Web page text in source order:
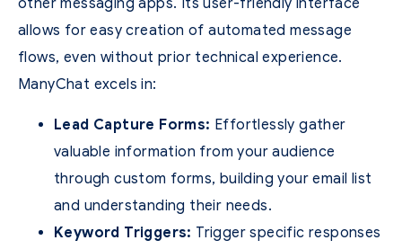
other messaging apps. Its user-friendly interface
allows for easy creation of automated message
flows, even without prior technical experience.
ManyChat excels in:
Lead Capture Forms: Effortlessly gather
valuable information from your audience
through custom forms, building your email list
and understanding their needs.
Keyword Triggers: Trigger specific responses